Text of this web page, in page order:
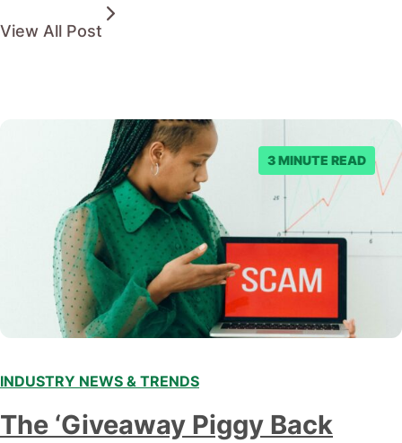
View All Post
3 MINUTE READ
INDUSTRY NEWS & TRENDS
The ‘Giveaway Piggy Back